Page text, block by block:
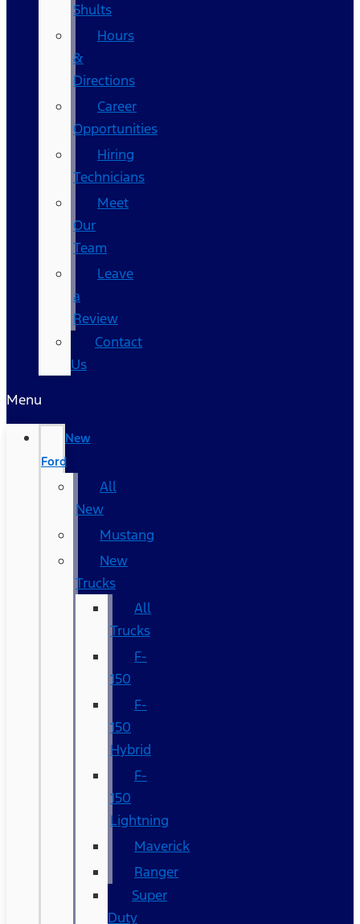
Shults
Hours
&
Directions
Career
Opportunities
Hiring
Technicians
Meet
Our
Team
Leave
a
Review
Contact
Us
Menu
New
Ford
All
New
Mustang
New
Trucks
All
Trucks
F-
150
F-
150
Hybrid
F-
150
Lightning
Maverick
Ranger
Super
Duty